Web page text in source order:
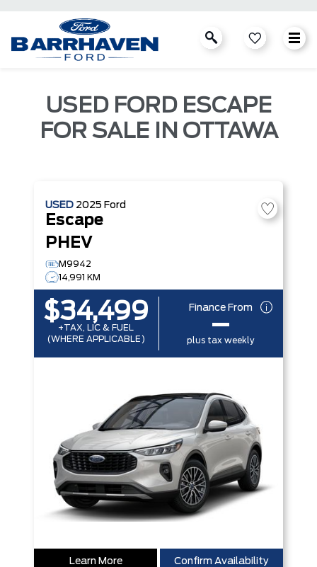
USED FORD ESCAPE
FOR SALE IN OTTAWA
USED 2025 Ford
Escape
PHEV
M9942
14,991 KM
$34,499
+TAX, LIC & FUEL
(WHERE APPLICABLE)
Finance From
–
plus tax weekly
Learn More Confirm Availability